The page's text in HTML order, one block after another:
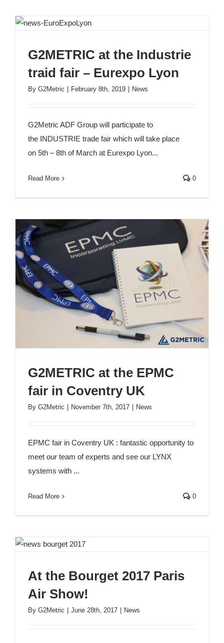
Lyon
G2METRIC at the Industrie
traid fair – Eurexpo Lyon
By G2Metric February 8th, 2019 News
G2Metric ADF Group will participate to
the INDUSTRIE trade fair which will take place
on 5th – 8th of March at Eurexpo Lyon...
Read More 0
G2METRIC at the EPMC
fair in Coventry UK
By G2Metric November 7th, 2017 News
EPMC fair in Coventry UK : fantastic opportunity to
meet our team of experts and see our LYNX
systems with ...
Read More 0
At the Bourget 2017 Paris Air Show!
At the Bourget 2017 Paris
Air Show!
By G2Metric June 28th, 2017 News